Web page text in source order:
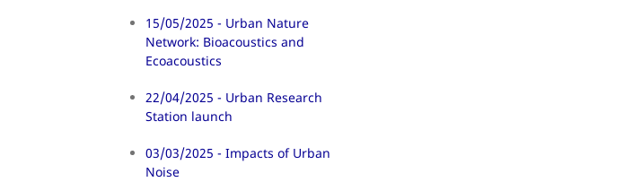
15/05/2025 - Urban Nature
Network: Bioacoustics and
Ecoacoustics
22/04/2025 - Urban Research
Station launch
03/03/2025 - Impacts of Urban
Noise